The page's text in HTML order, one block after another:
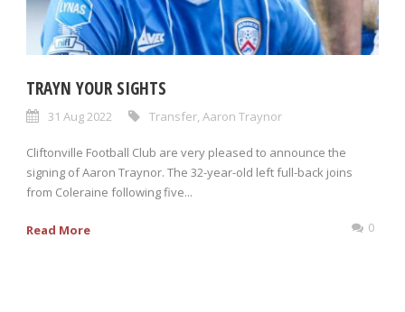
TRAYN YOUR SIGHTS
31 Aug 2022 Transfer, Aaron Traynor
Cliftonville Football Club are very pleased to announce the
signing of Aaron Traynor. The 32-year-old left full-back joins
from Coleraine following five...
Read More 0